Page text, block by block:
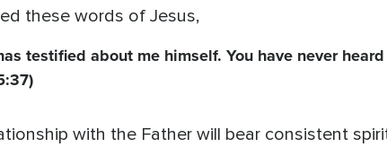
these words of Jesus,
testified about me himself. You have never
with the Father will bear consistent